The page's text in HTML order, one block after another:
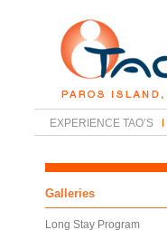
EXPERIENCE TAO’S
Galleries
Long Stay Program